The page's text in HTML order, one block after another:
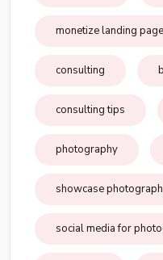
monetize landing page
consulting
consulting tips
photography
showcase
social media for